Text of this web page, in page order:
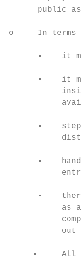
public
o     In terms
▪    it
▪    it
▪
▪
▪
as
out
▪     All